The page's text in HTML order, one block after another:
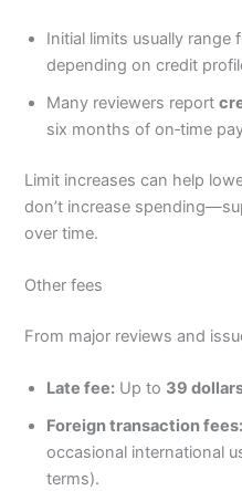
Initial limits usually range
depending on credit
Many reviewers report
six months of on‑time
Limit increases can help
don’t increase
over time.
Other fees
From major reviews and
Late fee: Up to 39
Foreign transaction fees:
occasional international
terms).